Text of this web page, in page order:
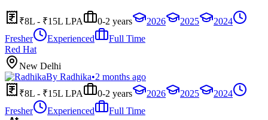
₹8L - ₹15L LPA 0-2 years 2026 2025
2024
Fresher
Experienced
Full Time
Red Hat
New Delhi
By Radhika•2 months ago
₹8L - ₹15L LPA
0-2 years 2026 2025
2024
Fresher
Experienced Full Time